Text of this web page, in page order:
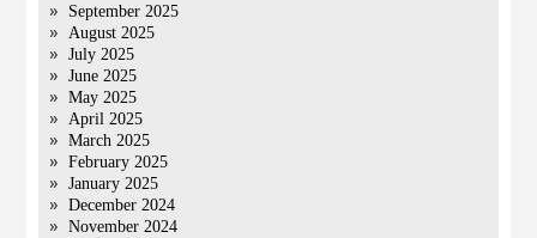
September 2025
August 2025
July 2025
June 2025
May 2025
April 2025
March 2025
February 2025
January 2025
December 2024
November 2024